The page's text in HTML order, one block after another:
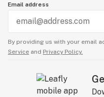
Email address
By providing us with your email
Service and Privacy Policy.